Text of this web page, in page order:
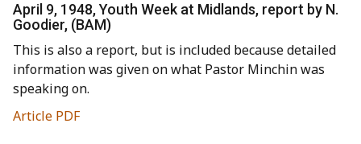
April 9, 1948, Youth Week at Midlands, report by N.
Goodier, (BAM)
This is also a report, but is included because detailed
information was given on what Pastor Minchin was
speaking on.
Article PDF